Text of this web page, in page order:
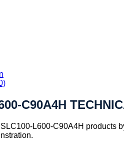
C90A4H
L600-C90A4H products